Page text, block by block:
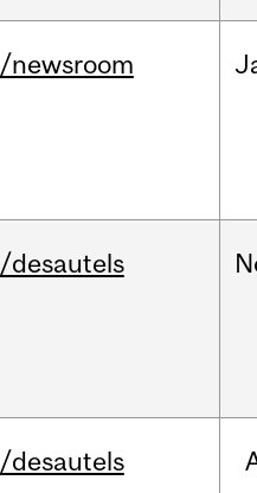
/newsroom
/desautels
/desautels